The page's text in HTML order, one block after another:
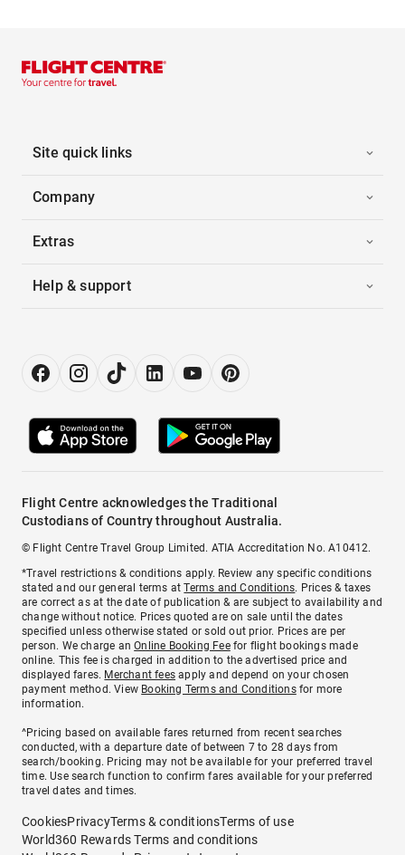
Site quick links
Company
Extras
Help & support
Flight Centre acknowledges the Traditional
Custodians of Country throughout Australia.
© Flight Centre Travel Group Limited. ATIA Accreditation No. A10412.
*Travel restrictions & conditions apply. Review any specific conditions
stated and our general terms atTerms and Conditions. Prices & taxes
are correct as at the date of publication & are subject to availability and
change without notice. Prices quoted are on sale until the dates
specified unless otherwise stated or sold out prior. Prices are per
person. We charge anOnline Booking Feefor flight bookings made
online. This fee is charged in addition to the advertised price and
displayed fares. Merchant fees apply and depend on your chosen
payment method. View Booking Terms and Conditionsfor more
information.
^Pricing based on available fares returned from recent searches
conducted, with a departure date of between 7 to 28 days from
search/booking. Pricing may not be available for your preferred travel
time. Use search function to confirm fares available for your preferred
travel dates and times.
CookiesPrivacyTerms & conditionsTerms of use
World360 Rewards Terms and conditions